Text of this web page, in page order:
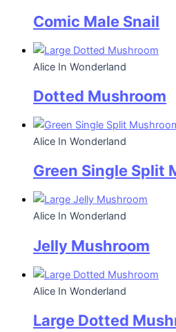
Comic Male Snail
Alice In Wonderland
Dotted Mushroom
Alice In Wonderland
Green Single Split
Alice In Wonderland
Jelly Mushroom
Alice In Wonderland
Large Dotted